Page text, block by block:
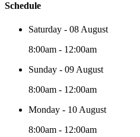
Schedule
Saturday - 08 August
8:00am - 12:00am
Sunday - 09 August
8:00am - 12:00am
Monday - 10 August
8:00am - 12:00am